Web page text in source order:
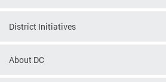
District Initiatives
About DC